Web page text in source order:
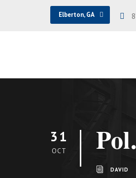
Elberton, GA
31
OCT
DAVID